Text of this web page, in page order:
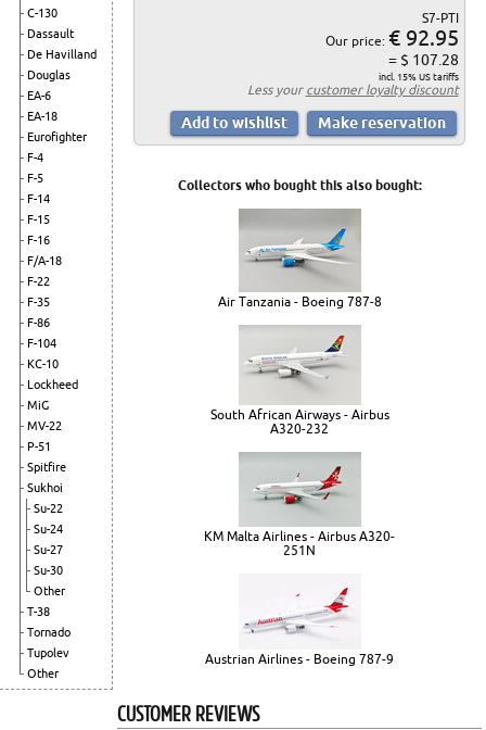
C-130
Dassault
De Havilland
Douglas
EA-6
EA-18
Eurofighter
F-4
F-5
F-14
F-15
F-16
F/A-18
F-22
F-35
F-86
F-104
KC-10
Lockheed
MiG
MV-22
P-51
Spitfire
Sukhoi
Su-22
Su-24
Su-27
Su-30
Other
T-38
Tornado
Tupolev
Other
S7-PTI
Our price: € 92.95
= $ 107.28
incl. 15% US tariffs
Less your customer loyalty discount
Collectors who bought this also bought:
Air Tanzania - Boeing 787-8
South African Airways - Airbus
A320-232
KM Malta Airlines - Airbus A320-
251N
Austrian Airlines - Boeing 787-9
CUSTOMER REVIEWS